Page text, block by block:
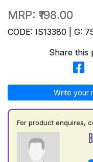
MRP: ₹198.00
CODE: IS13380 | G:
Share this
Write your
For product enquires,